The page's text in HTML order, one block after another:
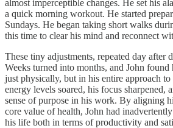
almost imperceptible changes. He set his
a quick morning workout. He started
Sundays. He began taking short walks
this time to clear his mind and reconnect
These tiny adjustments, repeated day after
Weeks turned into months, and John
just physically, but in his entire approach
energy levels soared, his focus sharpened,
sense of purpose in his work. By aligning
core value of health, John had
his life both in terms of productivity and